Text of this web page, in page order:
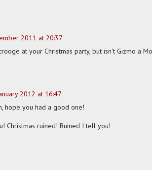
2011 at 20:37
at your Christmas party, but isn't Gizmo a
2012 at 16:47
hope you had a good one!
Christmas ruined! Ruined I tell you!